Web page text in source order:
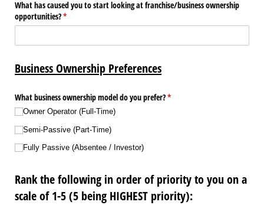
What has caused you to start looking at franchise/​business ownership
opportunities?*
(required)
Business Ownership Preferences
What business ownership model do you prefer?*
(required)
Owner Operator (Full-Time)
Semi-Passive (Part-Time)
Fully Passive (Absentee /​ Investor)
Rank the following in order of priority to you on a
scale of 1-5 (5 being HIGHEST priority):